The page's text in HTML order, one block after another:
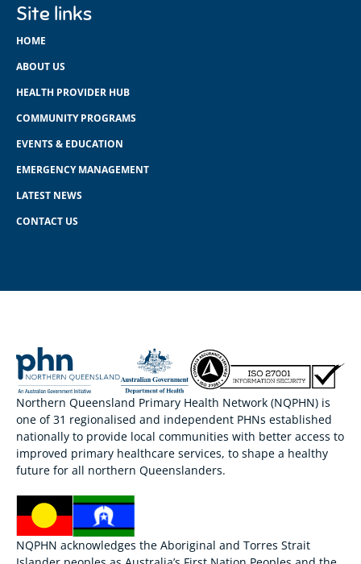
Site links
HOME
ABOUT US
HEALTH PROVIDER HUB
COMMUNITY PROGRAMS
EVENTS & EDUCATION
EMERGENCY MANAGEMENT
LATEST NEWS
CONTACT US
Northern Queensland Primary Health Network (NQPHN) is
one of 31 regionalised and independent PHNs established
nationally to provide local communities with better access to
improved primary healthcare services, to shape a healthy
future for all northern Queenslanders.
NQPHN acknowledges the Aboriginal and Torres Strait